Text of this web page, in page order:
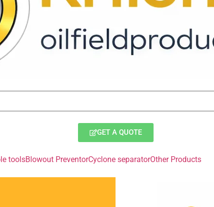
GET A QUOTE
toolsBlowout PreventorCyclone separatorOther Products